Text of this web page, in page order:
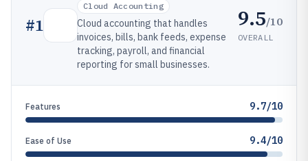
#1
Cloud Accounting
Cloud accounting that handles
invoices, bills, bank feeds, expense
tracking, payroll, and financial
reporting for small businesses.
9.5/10
OVERALL
Features 9.7/10
Ease of Use 9.4/10